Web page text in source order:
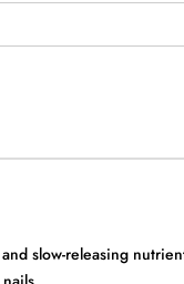
slow-releasing